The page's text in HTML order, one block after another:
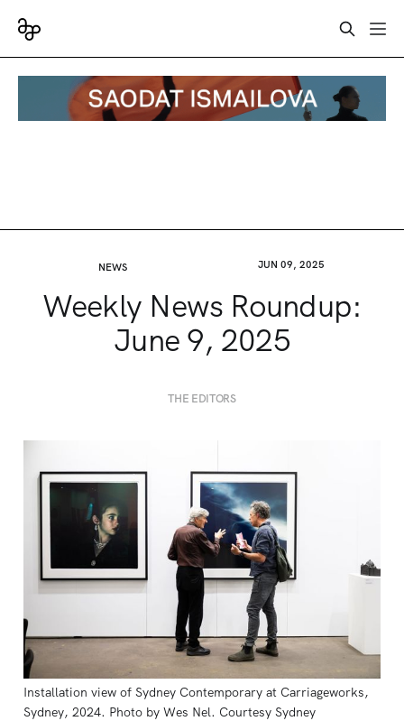
NEWS JUN 09, 2025
Weekly News Roundup:
June 9, 2025
THE EDITORS
Installation view of Sydney Contemporary at Carriageworks,
Sydney, 2024. Photo by Wes Nel. Courtesy Sydney